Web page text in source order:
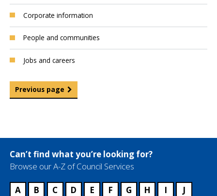
Corporate information
People and communities
Jobs and careers
Previous page
Can’t find what you’re looking for?
Browse our A-Z of Council Services
A B C D E F G H I
J